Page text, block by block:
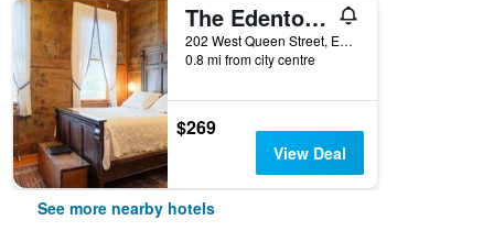
The Edenton Collection-Captain's Quarters Inn
202 West Queen Street, Edenton, NC, United States
0.8 mi from city centre
$269
View Deal
See more nearby hotels